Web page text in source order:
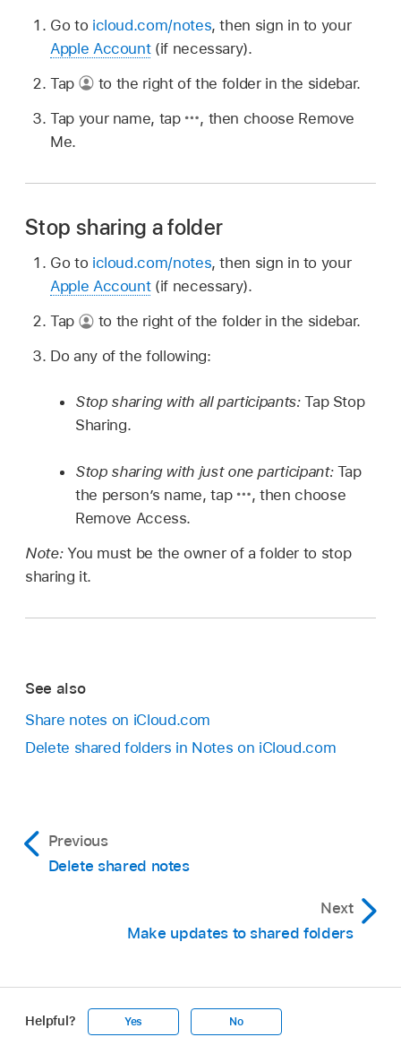
Go to icloud.com/notes, then sign in to your
Apple Account(if necessary).
Tap
to the right of the folder in the sidebar.
Tap your name, tap
, then choose Remove
Me.
Stop sharing a folder
Go to icloud.com/notes, then sign in to your
Apple Account(if necessary).
Tap
to the right of the folder in the sidebar.
Do any of the following:
Stop sharing with all participants:Tap Stop
Sharing.
Stop sharing with just one participant:Tap
the person’s name, tap
,then choose
Remove Access.
Note: You must be the owner of a folder to stop
sharing it.
See also
Share notes on iCloud.com
Delete shared folders in Notes on iCloud.com
Previous
Delete shared notes
Next
Make updates to shared folders
Helpful? Yes No